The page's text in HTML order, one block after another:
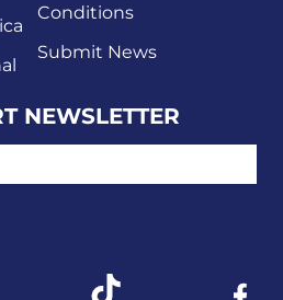
Conditions
Submit News
NEWSLETTER